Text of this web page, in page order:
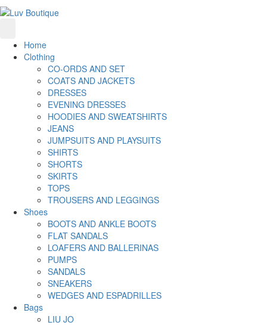
Home
Clothing
CO-ORDS AND SET
COATS AND JACKETS
DRESSES
EVENING DRESSES
HOODIES AND SWEATSHIRTS
JEANS
JUMPSUITS AND PLAYSUITS
SHIRTS
SHORTS
SKIRTS
TOPS
TROUSERS AND LEGGINGS
Shoes
BOOTS AND ANKLE BOOTS
FLAT SANDALS
LOAFERS AND BALLERINAS
PUMPS
SANDALS
SNEAKERS
WEDGES AND ESPADRILLES
Bags
LIU JO